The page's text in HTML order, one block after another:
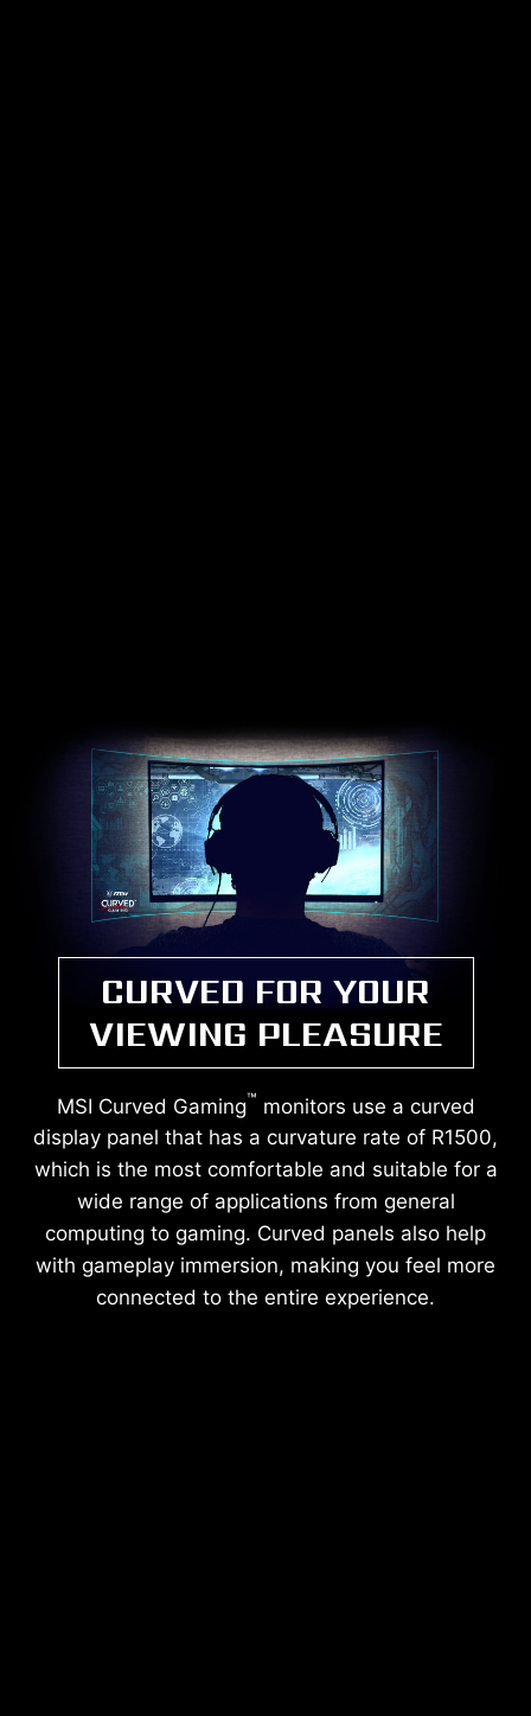
CURVED FOR YOUR
VIEWING PLEASURE
MSI Curved Gaming™ monitors use a curved
display panel that has a curvature rate of R1500,
which is the most comfortable and suitable for a
wide range of applications from general
computing to gaming. Curved panels also help
with gameplay immersion, making you feel more
connected to the entire experience.